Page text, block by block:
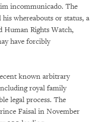
incommunicado. The
whereabouts or status, a
Human Rights Watch,
have forcibly
known arbitrary
royal family
legal process. The
Faisal in November